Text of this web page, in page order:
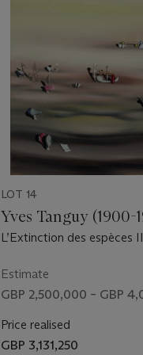
LOT 14
Yves Tanguy (1900-
L’Extinction des espèces II
Estimate
GBP 2,500,000 – GBP
Price realised
GBP 3,131,250